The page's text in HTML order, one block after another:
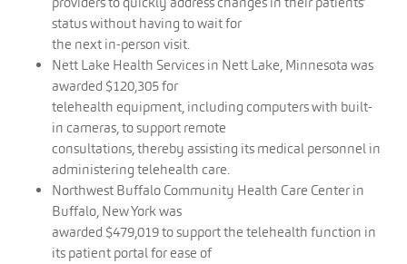
status without having to wait for
the next in-person visit.
Nett Lake Health Services in Nett Lake, Minnesota was
awarded $120,305 for
telehealth equipment, including computers with built-
in cameras, to support remote
consultations, thereby assisting its medical personnel in
administering telehealth care.
Northwest Buffalo Community Health Care Center in
Buffalo, New York was
awarded $479,019 to support the telehealth function in
its patient portal for ease of